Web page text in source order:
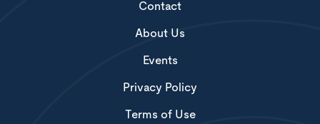
Contact
About Us
Events
Privacy Policy
Terms of Use